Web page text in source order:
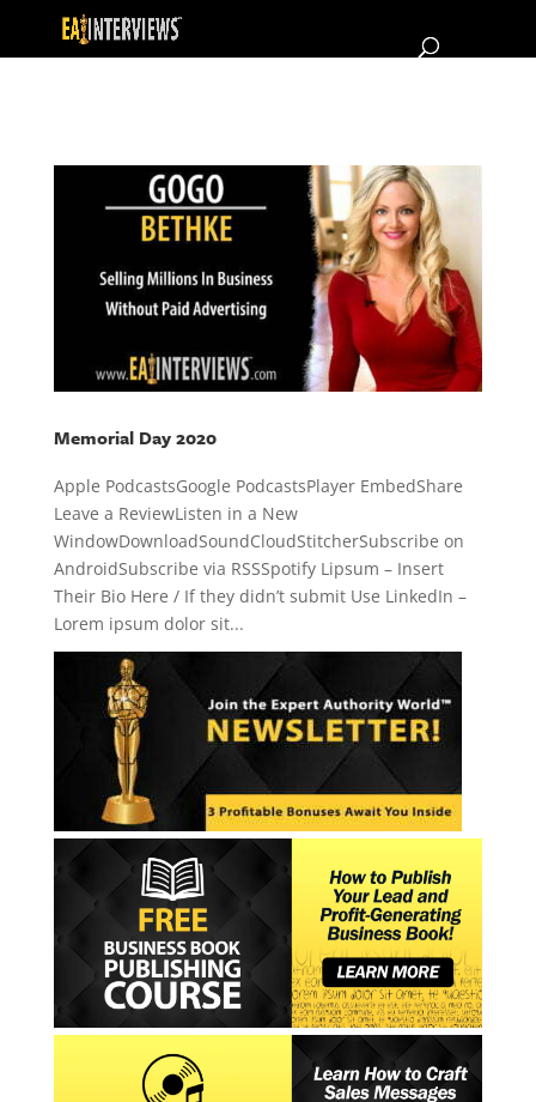
Memorial Day 2020
Apple PodcastsGoogle PodcastsPlayer EmbedShare
Leave a ReviewListen in a New
WindowDownloadSoundCloudStitcherSubscribe on
AndroidSubscribe via RSSSpotify Lipsum – Insert
Their Bio Here / If they didn’t submit Use LinkedIn –
Lorem ipsum dolor sit...